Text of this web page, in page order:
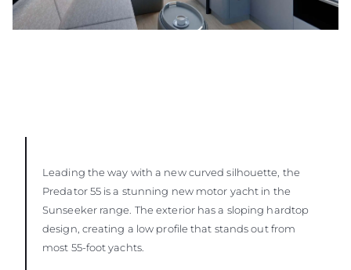
Leading the way with a new curved silhouette, the
Predator 55 is a stunning new motor yacht in the
Sunseeker range. The exterior has a sloping hardtop
design, creating a low profile that stands out from
most 55-foot yachts.